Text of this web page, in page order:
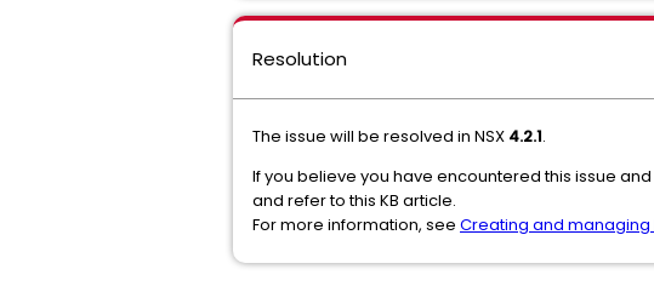
Resolution
The issue will be resolved in NSX 4.2.1.
If you believe you have encountered this issue
and refer to this KB article.
For more information, see Creating and